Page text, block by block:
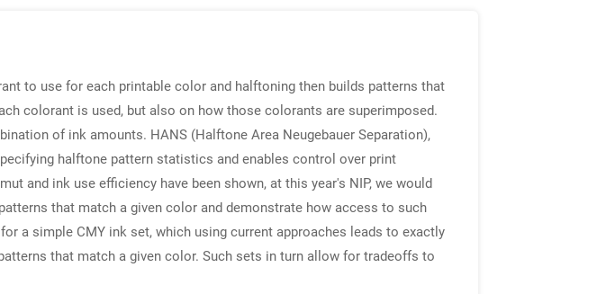
to use for each printable color and halftoning then builds patterns that
colorant is used, but also on how those colorants are superimposed.
of ink amounts. HANS (Halftone Area Neugebauer Separation),
halftone pattern statistics and enables control over print
and ink use efficiency have been shown, at this year's NIP, we would
that match a given color and demonstrate how access to such
a simple CMY ink set, which using current approaches leads to exactly
that match a given color. Such sets in turn allow for tradeoffs to